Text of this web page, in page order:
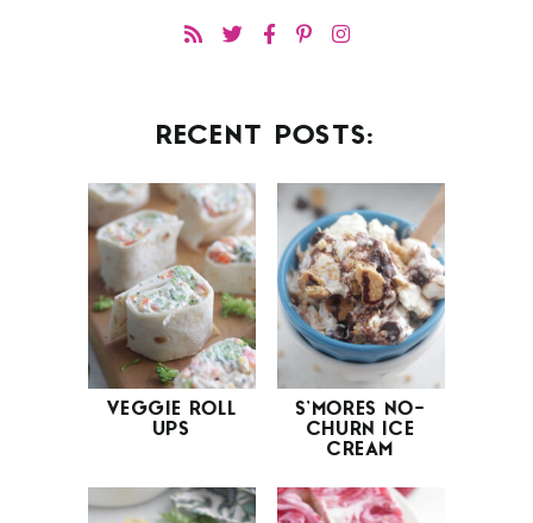
RECENT POSTS:
VEGGIE ROLL
UPS
S’MORES NO-
CHURN ICE
CREAM